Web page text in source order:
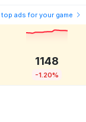
top ads for your game
1148
-1.20%